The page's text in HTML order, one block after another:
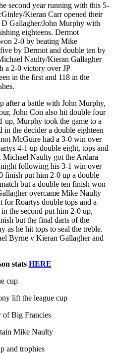
second year running with this 5-
Kieran Carr opened their
Gallagher/John Murphy with
eighteens. Dermot
2-0 by beating Mike
by Dermot and double ten by
Naulty/Kieran Gallagher
a 2-0 victory over JP
in the first and 118 in the
after a battle with John Murphy,
John Con also hit double four
up, Murphy took the game to a
the decider a double eighteen
McGuire had a 3-0 win over
4-1 up double eight, tops and
Michael Naulty got the Ardara
night following his 3-1 win over
finish put him 2-0 up a double
but a double ten finish won
overcame Mike Naulty
Roartys double tops and a
the second put him 2-0 up,
but the final darts of the
as he hit tops to seal the treble.
Byrne v Kieran Gallagher and
stats HERE
lift the league cup
Mike Naulty